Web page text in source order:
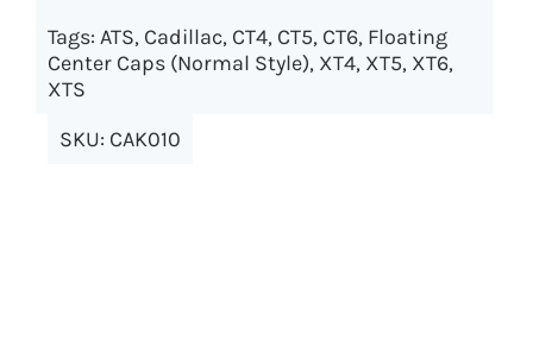
options
may
Tags: ATS, Cadillac, CT4, CT5, CT6, Floating
Center Caps (Normal Style), XT4, XT5, XT6,
XTS
SKU: CAK010